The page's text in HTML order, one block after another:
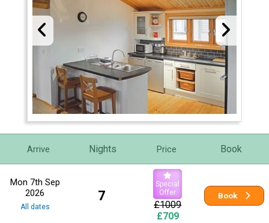
Arrive Nights Price Book
Mon 7th Sep
2026
All dates
7
Special
Offer
£1009
£709
Book